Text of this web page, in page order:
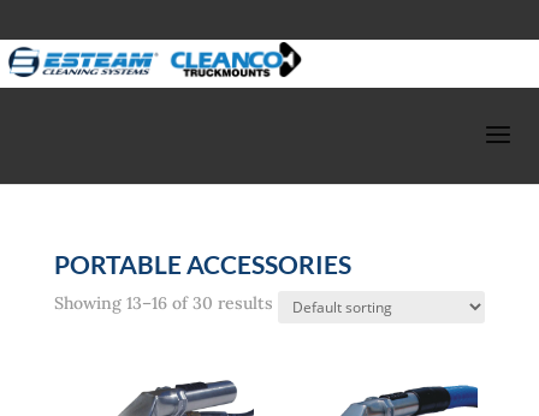
PORTABLE ACCESSORIES
Showing 13–16 of 30 results